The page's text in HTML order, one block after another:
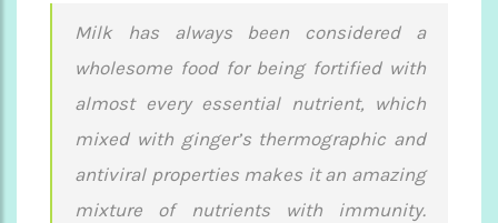
Milk has always been considered a
wholesome food for being fortified with
almost every essential nutrient, which
mixed with ginger’s thermographic and
antiviral properties makes it an amazing
mixture of nutrients with immunity.